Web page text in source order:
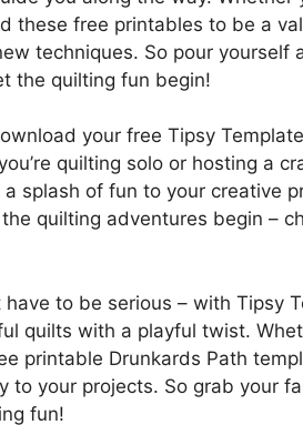
these free printables to be a
techniques. So pour
the quilting fun begin!
your free Tipsy
quilting solo or hosting a
splash of fun to your creative
quilting adventures begin –
have to be serious – with Tipsy
quilts with a playful twist.
printable Drunkards Path
to your projects. So grab your
fun!